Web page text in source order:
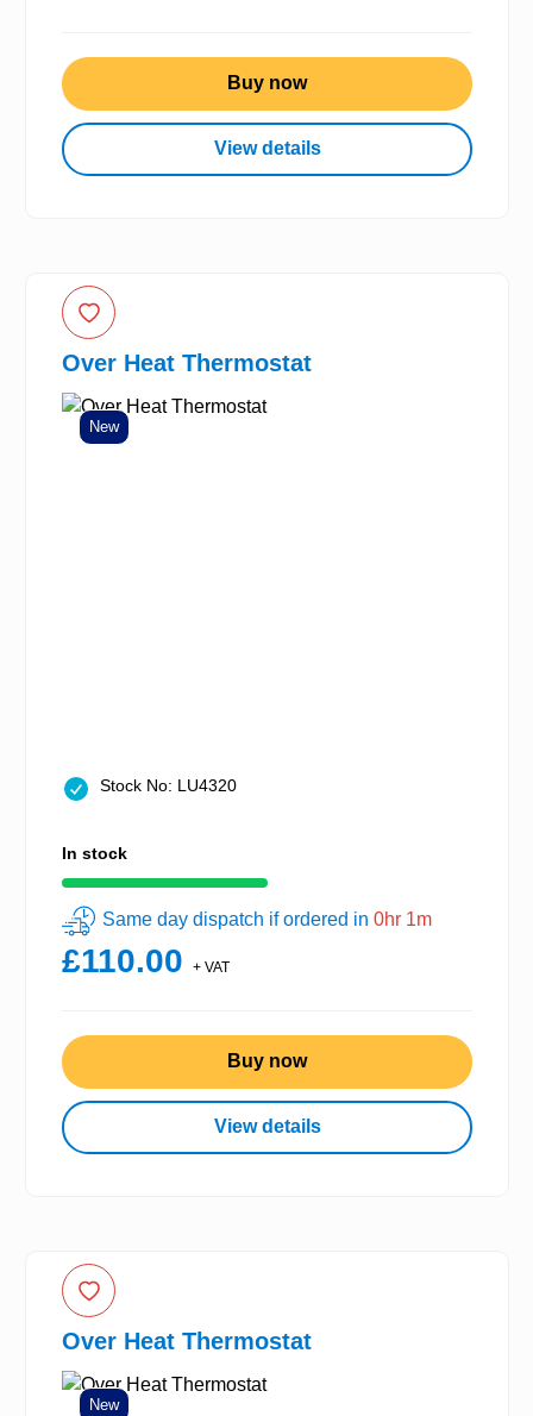
Buy now
View details
Over Heat Thermostat
New
Stock No: LU4320
In stock
Same day dispatch if ordered in 0hr 1m
£110.00 + VAT
Buy now
View details
Over Heat Thermostat
New